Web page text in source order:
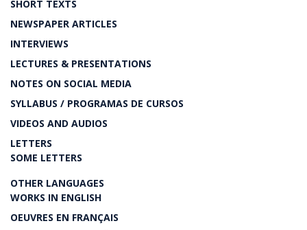
SHORT TEXTS
NEWSPAPER ARTICLES
INTERVIEWS
LECTURES & PRESENTATIONS
NOTES ON SOCIAL MEDIA
SYLLABUS / PROGRAMAS DE CURSOS
VIDEOS AND AUDIOS
LETTERS
SOME LETTERS
OTHER LANGUAGES
WORKS IN ENGLISH
OEUVRES EN FRANÇAIS